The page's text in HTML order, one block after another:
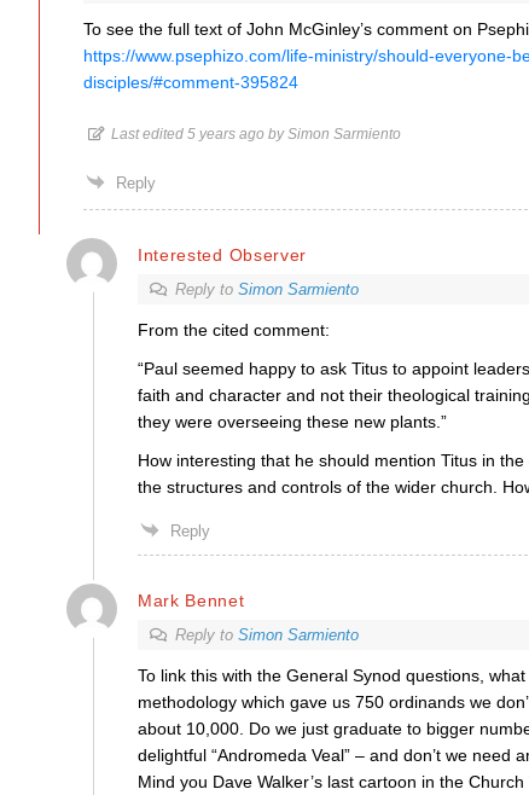
To see the full text of John McGinley’s comment on
https://www.psephizo.com/life-ministry/should-everyone-
disciples/#comment-395824
Last edited 5 years ago by Simon Sarmiento
Reply
Interested Observer
Reply to Simon Sarmiento
From the cited comment:
“Paul seemed happy to ask Titus to appoint
faith and character and not their theological
they were overseeing these new plants.”
How interesting that he should mention Titus in
the structures and controls of the wider church.
Reply
Mark Bennet
Reply to Simon Sarmiento
To link this with the General Synod questions,
methodology which gave us 750 ordinands we
about 10,000. Do we just graduate to bigger
delightful “Andromeda Veal” – and don’t we need
Mind you Dave Walker’s last cartoon in the